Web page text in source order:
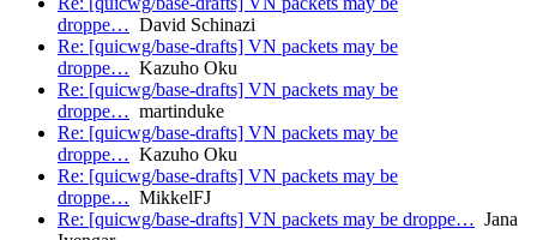
droppe… David Schinazi
Re: [quicwg/base-drafts] VN packets may be
droppe… Kazuho Oku
Re: [quicwg/base-drafts] VN packets may be
droppe… martinduke
Re: [quicwg/base-drafts] VN packets may be
droppe… Kazuho Oku
Re: [quicwg/base-drafts] VN packets may be
droppe… MikkelFJ
Re: [quicwg/base-drafts] VN packets may be droppe… Jana